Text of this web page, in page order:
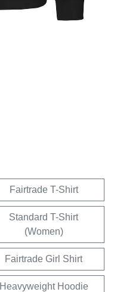
Fairtrade T-Shirt
Standard T-Shirt
(Women)
Fairtrade Girl Shirt
Heavyweight Hoodie